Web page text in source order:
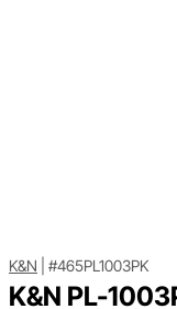
K&N #465PL1003PK
K&N PL-